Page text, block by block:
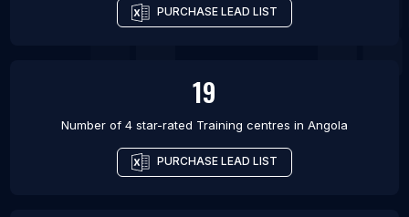
PURCHASE LEAD LIST
19
Number of 4 star-rated Training centres in Angola
PURCHASE LEAD LIST